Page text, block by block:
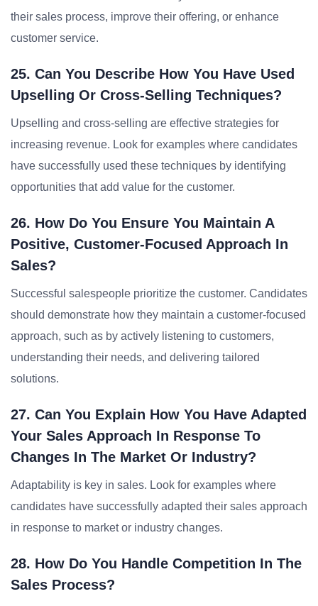
their sales process, improve their offering, or enhance
customer service.
25. Can You Describe How You Have Used
Upselling Or Cross-Selling Techniques?
Upselling and cross-selling are effective strategies for
increasing revenue. Look for examples where candidates
have successfully used these techniques by identifying
opportunities that add value for the customer.
26. How Do You Ensure You Maintain A
Positive, Customer-Focused Approach In
Sales?
Successful salespeople prioritize the customer. Candidates
should demonstrate how they maintain a customer-focused
approach, such as by actively listening to customers,
understanding their needs, and delivering tailored
solutions.
27. Can You Explain How You Have Adapted
Your Sales Approach In Response To
Changes In The Market Or Industry?
Adaptability is key in sales. Look for examples where
candidates have successfully adapted their sales approach
in response to market or industry changes.
28. How Do You Handle Competition In The
Sales Process?